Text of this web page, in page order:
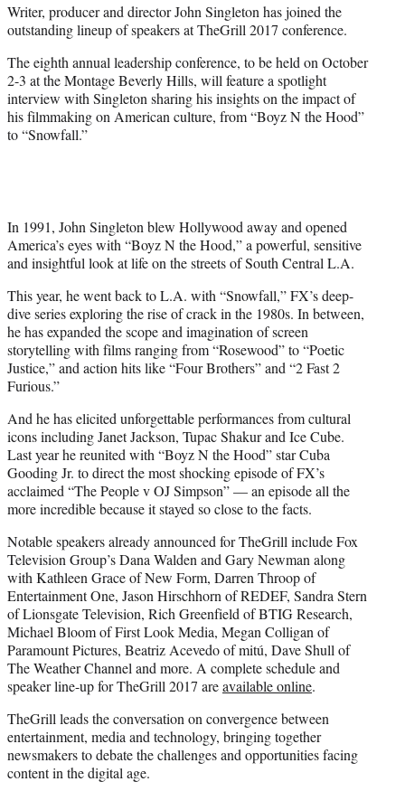
e
r
)
Writer, producer and director John Singleton has joined the
outstanding lineup of speakers at TheGrill 2017 conference.
The eighth annual leadership conference, to be held on October
2-3 at the Montage Beverly Hills, will feature a spotlight
interview with Singleton sharing his insights on the impact of
his filmmaking on American culture, from “Boyz N the Hood”
to “Snowfall.”
In 1991, John Singleton blew Hollywood away and opened
America’s eyes with “Boyz N the Hood,” a powerful, sensitive
and insightful look at life on the streets of South Central L.A.
This year, he went back to L.A. with “Snowfall,” FX’s deep-
dive series exploring the rise of crack in the 1980s. In between,
he has expanded the scope and imagination of screen
storytelling with films ranging from “Rosewood” to “Poetic
Justice,” and action hits like “Four Brothers” and “2 Fast 2
Furious.”
And he has elicited unforgettable performances from cultural
icons including Janet Jackson, Tupac Shakur and Ice Cube.
Last year he reunited with “Boyz N the Hood” star Cuba
Gooding Jr. to direct the most shocking episode of FX’s
acclaimed “The People v OJ Simpson” — an episode all the
more incredible because it stayed so close to the facts.
Notable speakers already announced for TheGrill include Fox
Television Group’s Dana Walden and Gary Newman along
with Kathleen Grace of New Form, Darren Throop of
Entertainment One, Jason Hirschhorn of REDEF, Sandra Stern
of Lionsgate Television, Rich Greenfield of BTIG Research,
Michael Bloom of First Look Media, Megan Colligan of
Paramount Pictures, Beatriz Acevedo of mitú, Dave Shull of
The Weather Channel and more. A complete schedule and
speaker line-up for TheGrill 2017 areavailable online.
TheGrill leads the conversation on convergence between
entertainment, media and technology, bringing together
newsmakers to debate the challenges and opportunities facing
content in the digital age.